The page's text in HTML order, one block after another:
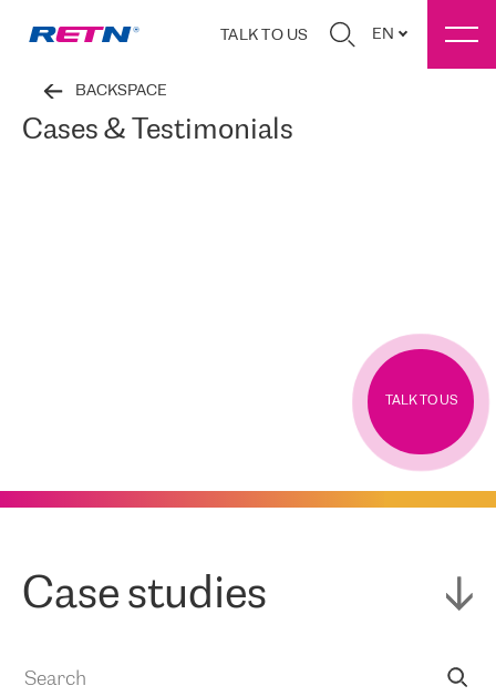
TALK TO US EN
BACKSPACE
Cases & Testimonials
TALK TO US
Case studies